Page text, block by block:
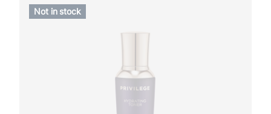
Not in stock